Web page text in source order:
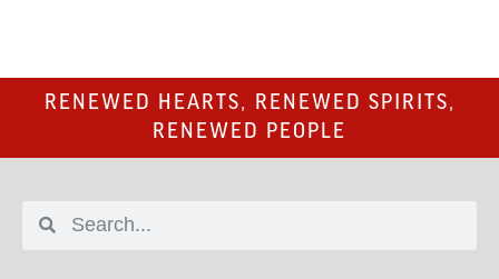
RENEWED HEARTS, RENEWED SPIRITS,
RENEWED PEOPLE